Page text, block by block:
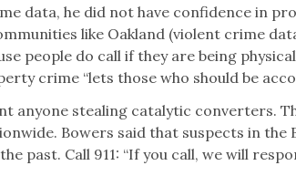
data, he did not have confidence in
like Oakland (violent crime
people do call if they are being
crime “lets those who should be
anyone stealing catalytic converters.
Bowers said that suspects in the
past. Call 911: “If you call, we will